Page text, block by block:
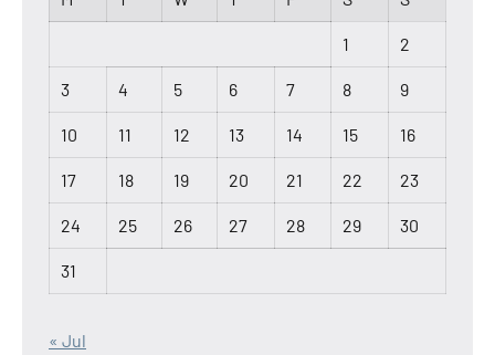
1 2
3 4 5 6 7 8 9
10 11 12 13 14 15 16
17 18 19 20 21 22 23
24 25 26 27 28 29 30
31
« Jul